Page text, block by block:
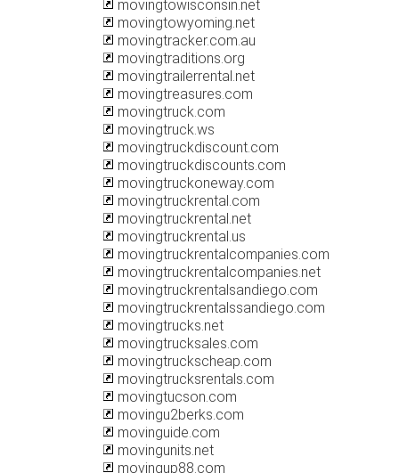
movingtowisconsin.net
movingtowyoming.net
movingtracker.com.au
movingtraditions.org
movingtrailerrental.net
movingtreasures.com
movingtruck.com
movingtruck.ws
movingtruckdiscount.com
movingtruckdiscounts.com
movingtruckoneway.com
movingtruckrental.com
movingtruckrental.net
movingtruckrental.us
movingtruckrentalcompanies.com
movingtruckrentalcompanies.net
movingtruckrentalsandiego.com
movingtruckrentalssandiego.com
movingtrucks.net
movingtrucksales.com
movingtruckscheap.com
movingtrucksrentals.com
movingtucson.com
movingu2berks.com
movinguide.com
movingunits.net
movingup88.com